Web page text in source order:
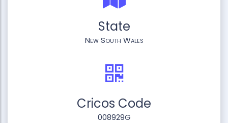
State
New South Wales
Cricos Code
008929G